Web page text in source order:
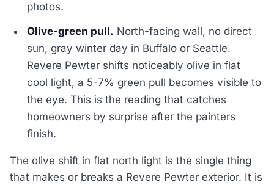
photos.
Olive-green pull. North-facing wall, no direct
sun, gray winter day in Buffalo or Seattle.
Revere Pewter shifts noticeably olive in flat
cool light, a 5-7% green pull becomes visible to
the eye. This is the reading that catches
homeowners by surprise after the painters
finish.
The olive shift in flat north light is the single thing
that makes or breaks a Revere Pewter exterior. It is